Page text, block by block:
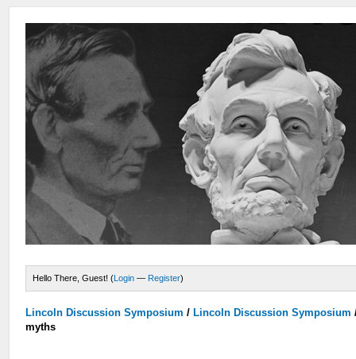
Hello There, Guest! (Login — Register)
Lincoln Discussion Symposium / Lincoln Discussion Symposium
myths